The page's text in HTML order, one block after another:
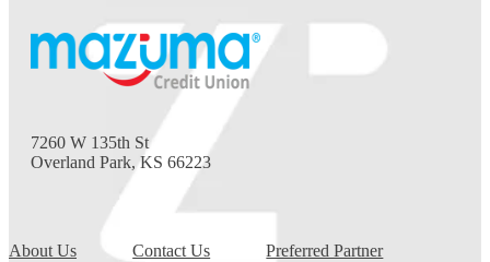
7260 W 135th St
Overland Park, KS 66223
About Us Contact Us Preferred Partner